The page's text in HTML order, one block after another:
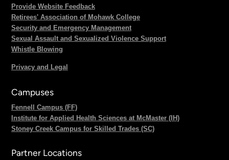
Provide Website Feedback
Retirees' Association of Mohawk College
Security and Emergency Management
Sexual Assault and Sexualized Violence Support
Whistle Blowing
Privacy and Legal
Campuses
Fennell Campus (FF)
Institute for Applied Health Sciences at McMaster (IH)
Stoney Creek Campus for Skilled Trades (SC)
Partner Locations